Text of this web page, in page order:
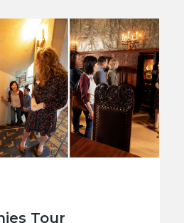
Tour